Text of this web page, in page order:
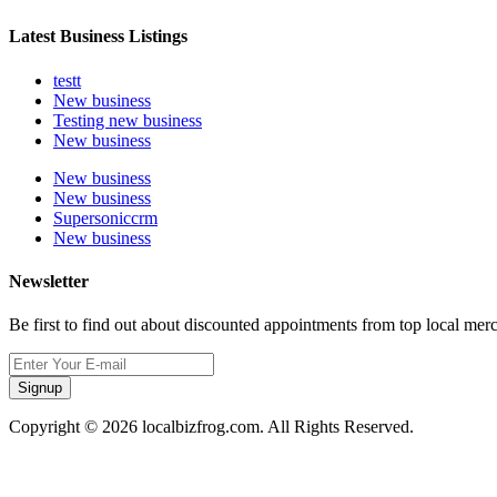
Latest Business Listings
testt
New business
Testing new business
New business
New business
New business
Supersoniccrm
New business
Newsletter
Be first to find out about discounted appointments from top local
Signup
Copyright © 2026 localbizfrog.com. All Rights Reserved.